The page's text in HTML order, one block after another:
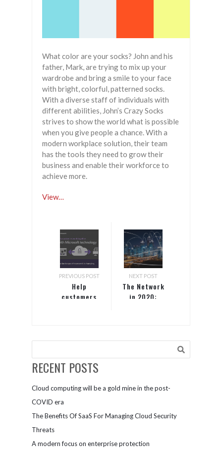
What color are your socks? John and his
father, Mark, are trying to mix up your
wardrobe and bring a smile to your face
with bright, colorful, patterned socks.
With a diverse staff of individuals with
different abilities, John’s Crazy Socks
strives to show the world what is possible
when you give people a chance. With a
modern workplace solution, their team
has the tools they need to grow their
business and enable their workforce to
achieve more.
View…
PREVIOUS POST
Help
customers
Microsoft
NEXT POST
The Network
in 2020:
RECENT POSTS
Cloud computing will be a gold mine in the post-
COVID era
The Benefits Of SaaS For Managing Cloud Security
Threats
A modern focus on enterprise protection